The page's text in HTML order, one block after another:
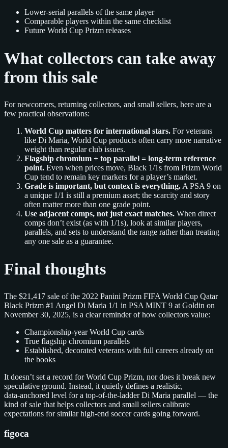
Lower‑serial parallels of the same player
Comparable players within the same checklist
Future World Cup Prizm releases
What collectors can take away
from this sale
For newcomers, returning collectors, and small sellers, here are a
few practical observations:
World Cup matters for international stars. For veterans
like Di Maria, World Cup products often carry more narrative
weight than regular club issues.
Flagship chromium + top parallel = long‑term reference
point. Even when prices move, Black 1/1s from Prizm World
Cup tend to remain key markers for a player’s market.
Grade is important, but context is everything. A PSA 9 on
a unique 1/1 is still a premium asset; the scarcity and story
often matter more than one grade point.
Use adjacent comps, not just exact matches. When direct
comps don’t exist (as with 1/1s), look at similar players,
parallels, and sets to understand the range rather than treating
any one sale as a guarantee.
Final thoughts
The $21,417 sale of the 2022 Panini Prizm FIFA World Cup Qatar
Black Prizm #1 Angel Di Maria 1/1 in PSA MINT 9 at Goldin on
November 30, 2025, is a clear reminder of how collectors value:
Championship‑year World Cup cards
True flagship chromium parallels
Established, decorated veterans with full careers already on
the books
It doesn’t set a record for World Cup Prizm, nor does it break new
speculative ground. Instead, it quietly defines a realistic,
data‑anchored level for a top‑of‑the‑ladder Di Maria parallel — the
kind of sale that helps collectors and small sellers calibrate
expectations for similar high‑end soccer cards going forward.
figoca